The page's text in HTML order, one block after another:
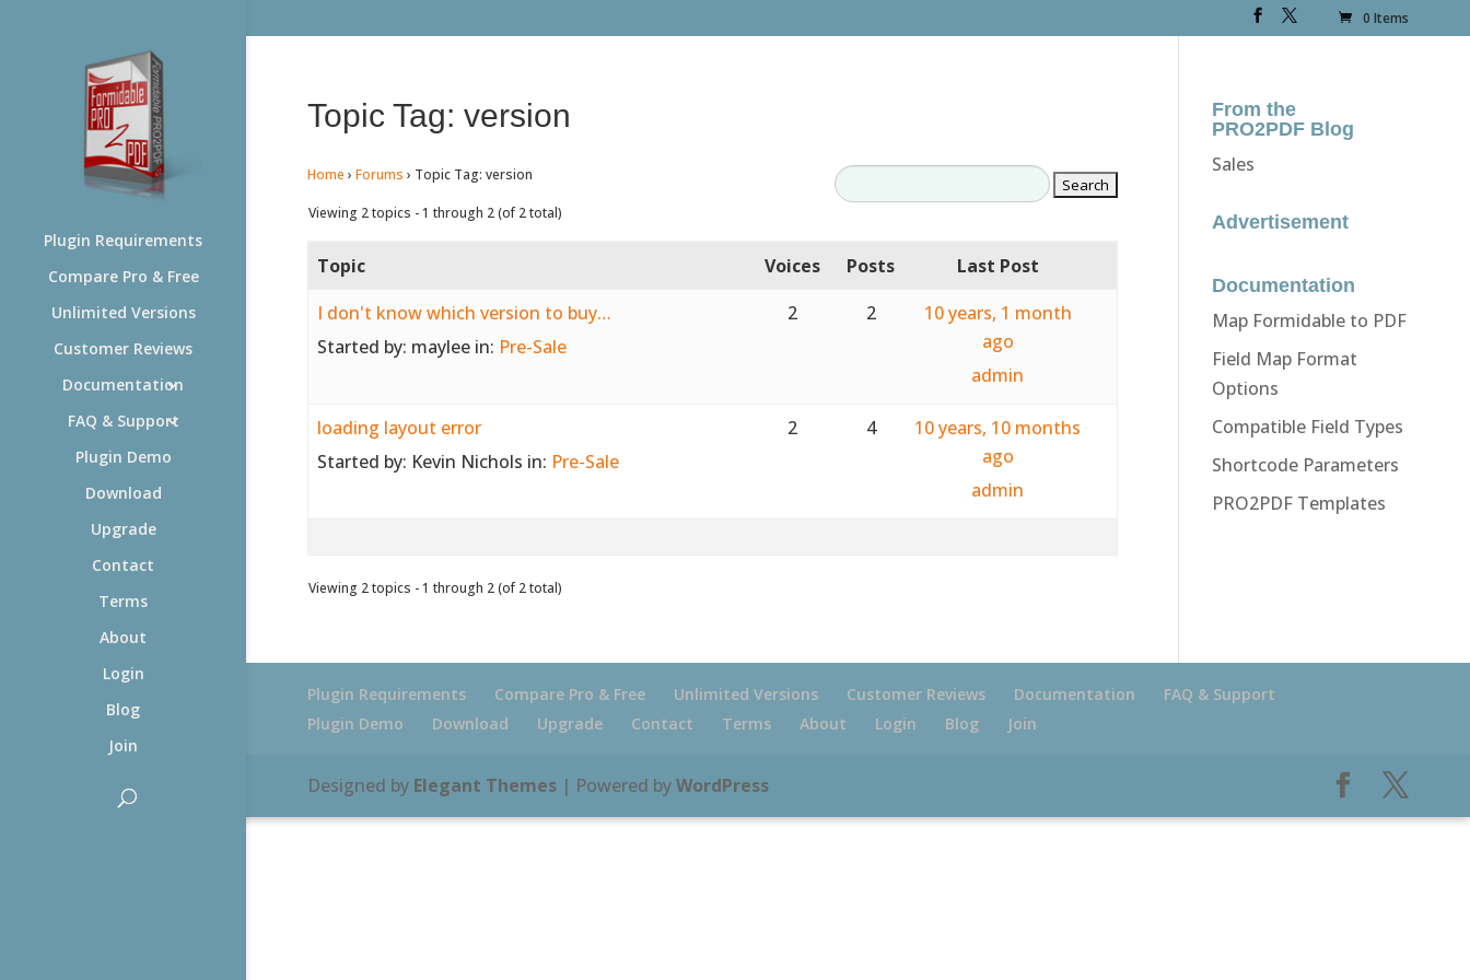
0 Items
Plugin Requirements
Compare Pro & Free
Unlimited Versions
Customer Reviews
Documentation
FAQ & Support
Plugin Demo
Download
Upgrade
Contact
Terms
About
Login
Blog
Join
Topic Tag: version
Home › Forums › Topic Tag: version
Viewing 2 topics - 1 through 2 (of 2 total)
Topic Voices Posts
Last Post
I don't know which version to buy…
Started by: maylee in: Pre-Sale
2 2
10 years, 1 month
ago
admin
loading layout error
Started by: Kevin Nichols in: Pre-Sale
2 4
10 years, 10 months
ago
admin
Viewing 2 topics - 1 through 2 (of 2 total)
From the
PRO2PDF Blog
Sales
Advertisement
Documentation
Map Formidable to PDF
Field Map Format
Options
Compatible Field Types
Shortcode Parameters
PRO2PDF Templates
Plugin Requirements Compare Pro & Free Unlimited Versions Customer Reviews Documentation
FAQ & Support
Plugin Demo
Download Upgrade Contact Terms About Login Blog Join
Designed by Elegant Themes| Powered byWordPress